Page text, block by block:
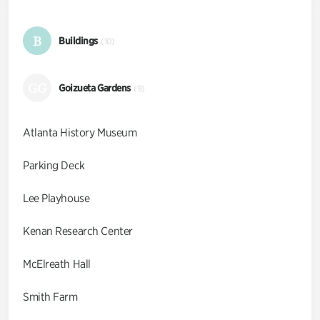
B Buildings (10)
Goizueta Gardens (9)
Atlanta History Museum
Parking Deck
Lee Playhouse
Kenan Research Center
McElreath Hall
Smith Farm